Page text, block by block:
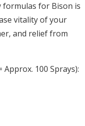
formulas for Bison is
vitality of your
and relief from
Approx. 100 Sprays):